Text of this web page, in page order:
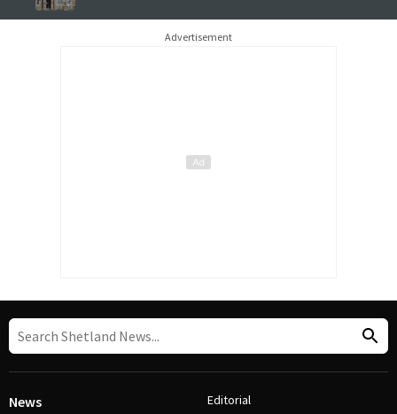
Advertisement
News Editorial